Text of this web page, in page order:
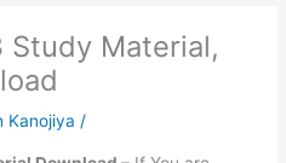
Study Material,
Kanojiya/